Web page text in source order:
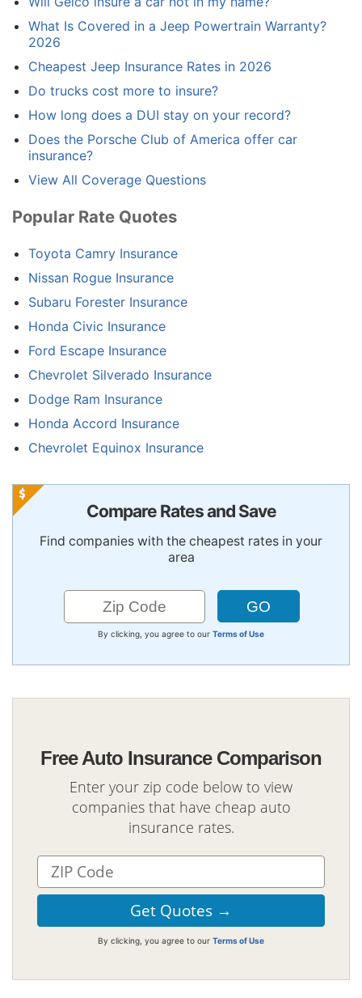
What Is Covered in a Jeep Powertrain Warranty?
2026
Cheapest Jeep Insurance Rates in 2026
Do trucks cost more to insure?
How long does a DUI stay on your record?
Does the Porsche Club of America offer car
insurance?
View All Coverage Questions
Popular Rate Quotes
Toyota Camry Insurance
Nissan Rogue Insurance
Subaru Forester Insurance
Honda Civic Insurance
Ford Escape Insurance
Chevrolet Silverado Insurance
Dodge Ram Insurance
Honda Accord Insurance
Chevrolet Equinox Insurance
Compare Rates and Save
Find companies with the cheapest rates in your
area
By clicking, you agree to our Terms of Use
Free Auto Insurance Comparison
Enter your zip code below to view
companies that have cheap auto
insurance rates.
By clicking, you agree to our Terms of Use